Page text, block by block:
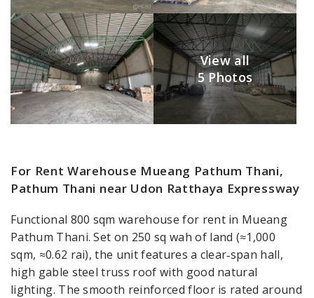
View all
5 Photos
For Rent Warehouse Mueang Pathum Thani,
Pathum Thani near Udon Ratthaya Expressway
Functional 800 sqm warehouse for rent in Mueang
Pathum Thani. Set on 250 sq wah of land (≈1,000
sqm, ≈0.62 rai), the unit features a clear‑span hall,
high gable steel truss roof with good natural
lighting. The smooth reinforced floor is rated around